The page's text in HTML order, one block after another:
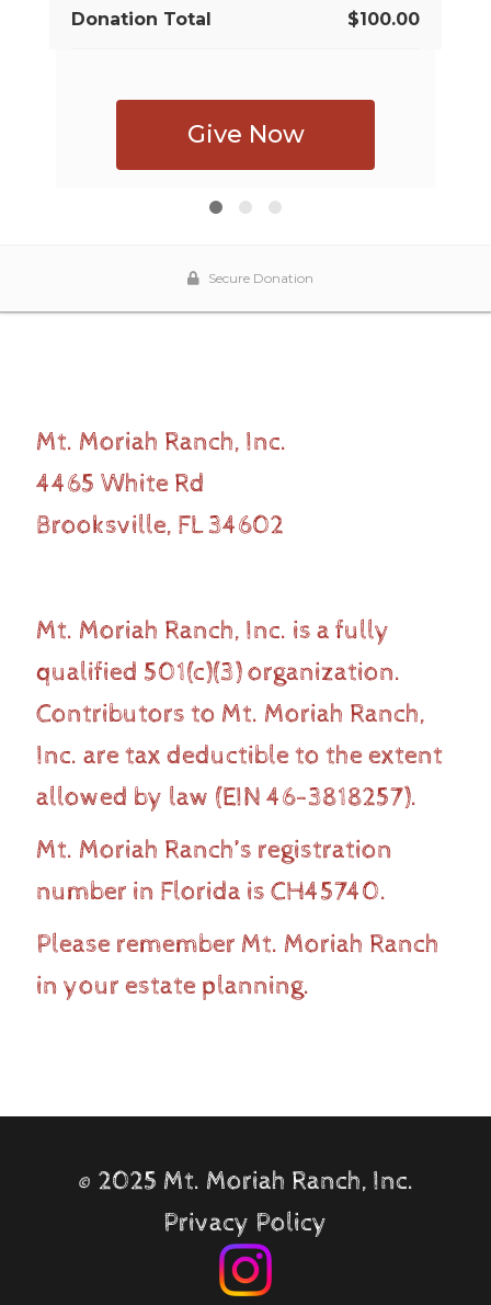
Mt. Moriah Ranch, Inc.
4465 White Rd
Brooksville, FL 34602
Mt. Moriah Ranch, Inc. is a fully
qualified 501(c)(3) organization.
Contributors to Mt. Moriah Ranch,
Inc. are tax deductible to the extent
allowed by law (EIN 46-3818257).
Mt. Moriah Ranch’s registration
number in Florida is CH45740.
Please remember Mt. Moriah Ranch
in your estate planning.
© 2025 Mt. Moriah Ranch, Inc.
Privacy Policy